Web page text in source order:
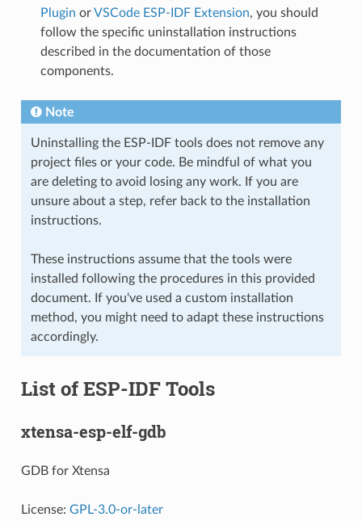
Plugin orVSCode ESP-IDF Extension, you should
follow the specific uninstallation instructions
described in the documentation of those
components.
Note
Uninstalling the ESP-IDF tools does not remove any
project files or your code. Be mindful of what you
are deleting to avoid losing any work. If you are
unsure about a step, refer back to the installation
instructions.
These instructions assume that the tools were
installed following the procedures in this provided
document. If you've used a custom installation
method, you might need to adapt these instructions
accordingly.
List of ESP-IDF Tools
xtensa-esp-elf-gdb
GDB for Xtensa
License: GPL-3.0-or-later